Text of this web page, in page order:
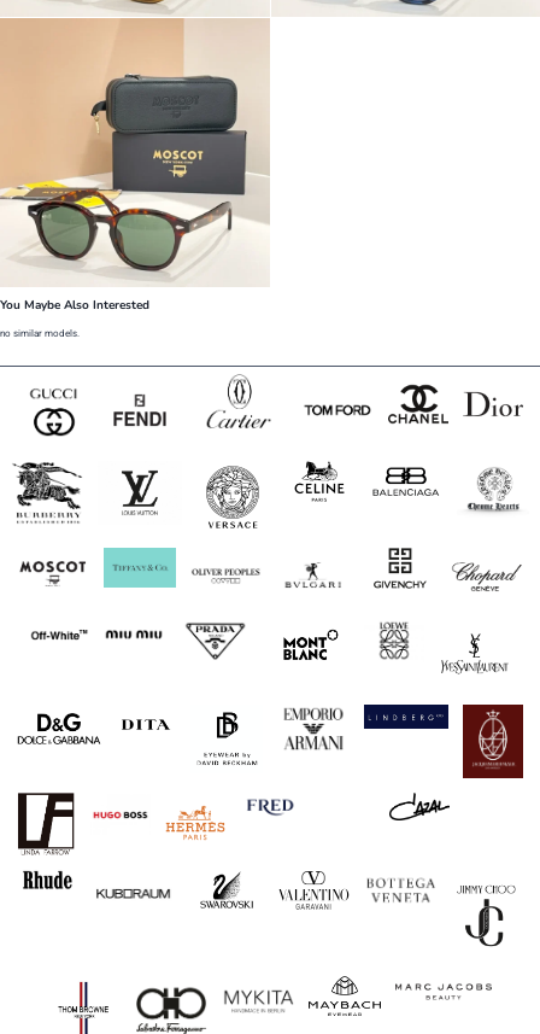
You Maybe Also Interested
no similar models.